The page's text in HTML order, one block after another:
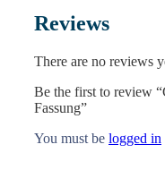
Reviews
There are no reviews
Be the first to review
Fassung”
You must be logged in